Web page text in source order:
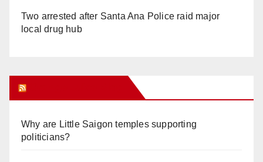
Two arrested after Santa Ana Police raid major
local drug hub
Why are Little Saigon temples supporting
politicians?